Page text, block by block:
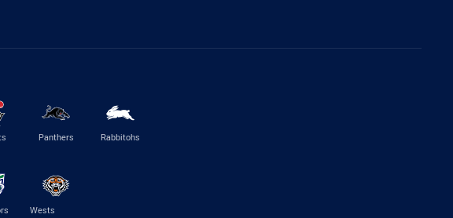
Panthers Rabbitohs
Wests